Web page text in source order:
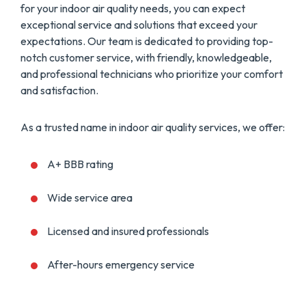
for your indoor air quality needs, you can expect
exceptional service and solutions that exceed your
expectations. Our team is dedicated to providing top-
notch customer service, with friendly, knowledgeable,
and professional technicians who prioritize your comfort
and satisfaction.
As a trusted name in indoor air quality services, we offer:
A+ BBB rating
Wide service area
Licensed and insured professionals
After-hours emergency service